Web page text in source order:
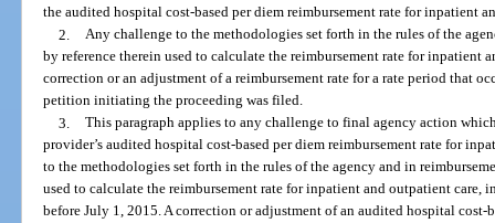
the audited hospital cost-based per diem reimbursement rate for inpatient
2. Any challenge to the methodologies set forth in the rules of the
by reference therein used to calculate the reimbursement rate for inpatient
correction or an adjustment of a reimbursement rate for a rate period that
petition initiating the proceeding was filed.
3. This paragraph applies to any challenge to final agency action
provider’s audited hospital cost-based per diem reimbursement rate for
to the methodologies set forth in the rules of the agency and in
used to calculate the reimbursement rate for inpatient and outpatient
before July 1, 2015. A correction or adjustment of an audited hospital cost-